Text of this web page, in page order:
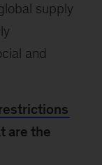
supply
and
are the